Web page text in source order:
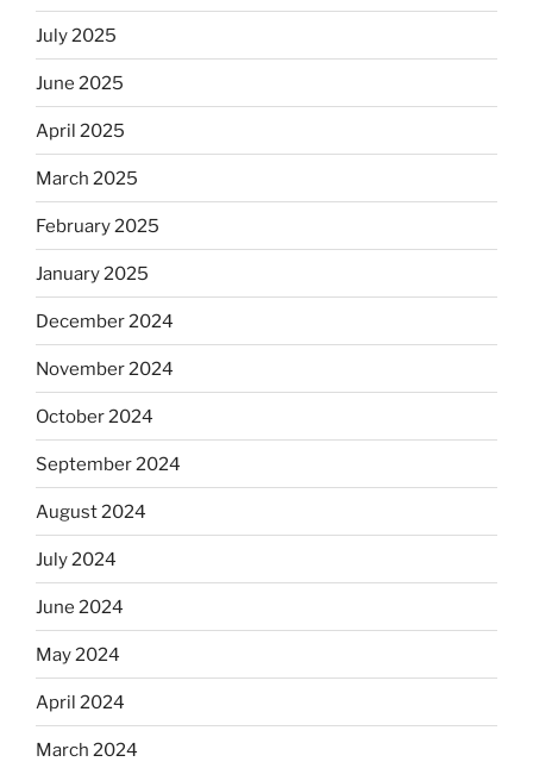
July 2025
June 2025
April 2025
March 2025
February 2025
January 2025
December 2024
November 2024
October 2024
September 2024
August 2024
July 2024
June 2024
May 2024
April 2024
March 2024